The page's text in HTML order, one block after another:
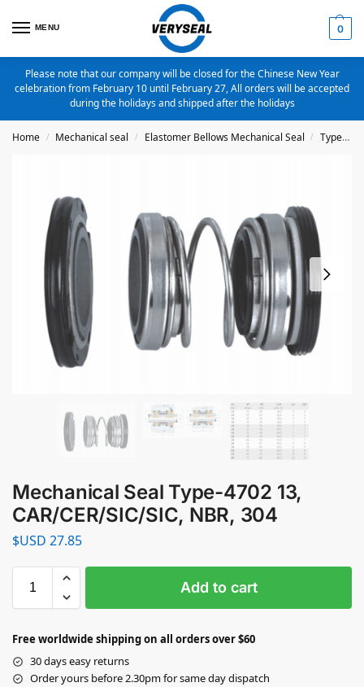
MENU 0
Please note that our company will be closed for the Chinese New Year
celebration from February 10 until February 27, All orders will be accepted
during the holidays and shipped after the holidays
Home / Mechanical seal / Elastomer Bellows Mechanical Seal / Type 4702
Mechanical Seal Type-4702 13,
CAR/CER/SIC/SIC, NBR, 304
$USD 27.85
Add to cart
Free worldwide shipping on all orders over $60
30 days easy returns
Order yours before 2.30pm for same day dispatch